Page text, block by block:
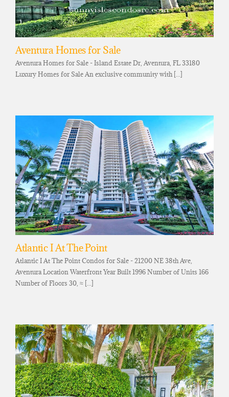
Aventura Homes for Sale
Aventura Homes for Sale - Island Estate Dr, Aventura, FL 33180
Luxury Homes for Sale An exclusive community with [...]
Atlantic I At The Point
Atlantic I At The Point Condos for Sale - 21200 NE 38th Ave,
Aventura Location Waterfront Year Built 1996 Number of Units 166
Number of Floors 30, ≈ [...]